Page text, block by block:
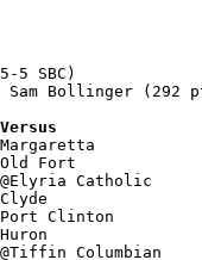
Sam Bollinger (292
Date		Versus